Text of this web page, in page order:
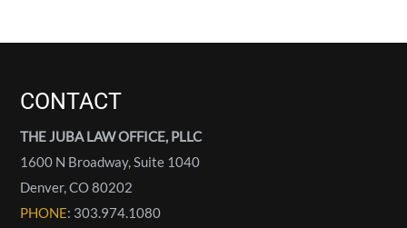
CONTACT
THE JUBA LAW OFFICE, PLLC
1600 N Broadway, Suite 1040
Denver,CO80202
PHONE: 303.974.1080